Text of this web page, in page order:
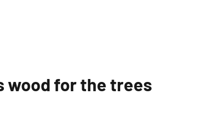
wood for the trees